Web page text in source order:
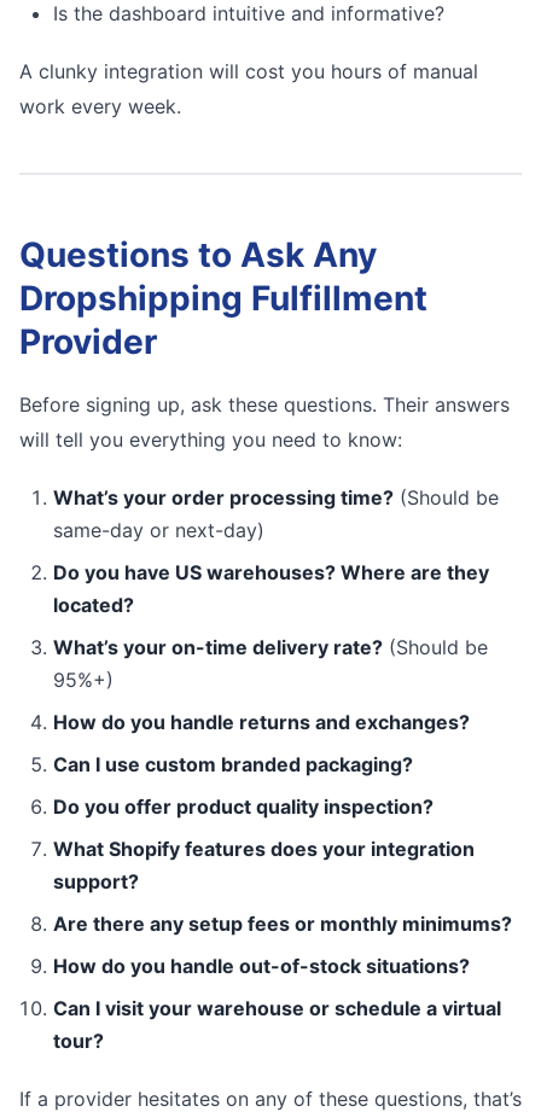
Is the dashboard intuitive and informative?
A clunky integration will cost you hours of manual
work every week.
Questions to Ask Any
Dropshipping Fulfillment
Provider
Before signing up, ask these questions. Their answers
will tell you everything you need to know:
What’s your order processing time? (Should be
same-day or next-day)
Do you have US warehouses? Where are they
located?
What’s your on-time delivery rate? (Should be
95%+)
How do you handle returns and exchanges?
Can I use custom branded packaging?
Do you offer product quality inspection?
What Shopify features does your integration
support?
Are there any setup fees or monthly minimums?
How do you handle out-of-stock situations?
Can I visit your warehouse or schedule a virtual
tour?
If a provider hesitates on any of these questions, that’s